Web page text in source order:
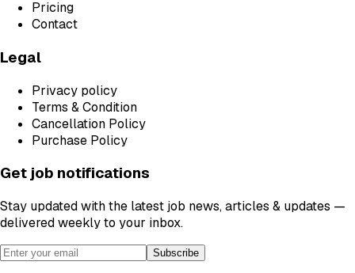
Pricing
Contact
Legal
Privacy policy
Terms & Condition
Cancellation Policy
Purchase Policy
Get job notifications
Stay updated with the latest job news, articles & updates —
delivered weekly to your inbox.
Subscribe